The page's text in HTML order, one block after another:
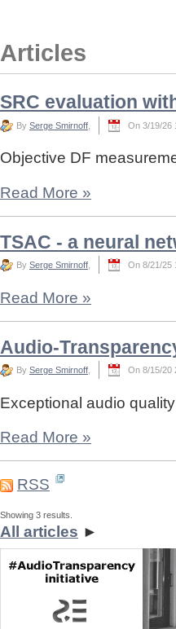
Articles
SRC evaluation
By Serge Smirnoff On 3/19/26
Objective DF
Read More »
TSAC - a neural
By Serge Smirnoff On 8/21/25
Read More »
Audio-
By Serge Smirnoff On 8/15/20
Exceptional audio
Read More »
RSS
Showing 3 results.
All articles ►